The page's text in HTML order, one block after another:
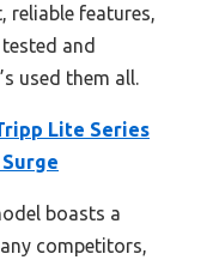
reliable features,
and
used them all.
Lite Series
boasts a
competitors,